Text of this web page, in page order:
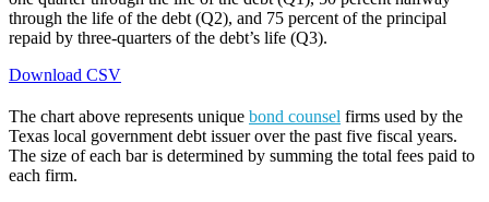
through the life of the debt (Q2), and 75 percent of the principal
repaid by three-quarters of the debt’s life (Q3).
Download CSV
The chart above represents unique bond counsel firms used by the
Texas local government debt issuer over the past five fiscal years.
The size of each bar is determined by summing the total fees paid to
each firm.